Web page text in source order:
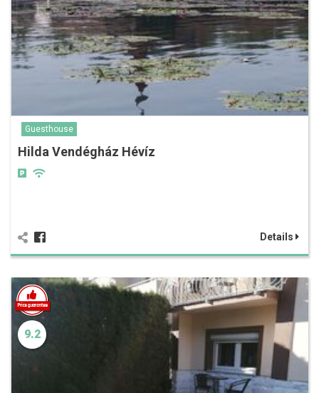
Guesthouse
Hilda Vendégház Hévíz
Details
9.2